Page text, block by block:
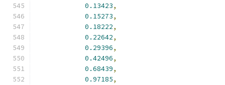
0.13423,
0.15273,
0.18222,
0.22642,
0.29396,
0.42496,
0.68439,
0.97185,